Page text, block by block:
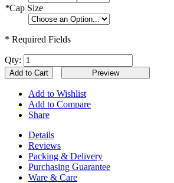
*Cap Size
* Required Fields
Qty:
Add to Cart
Add to Wishlist
Add to Compare
Share
Details
Reviews
Packing & Delivery
Purchasing Guarantee
Ware & Care